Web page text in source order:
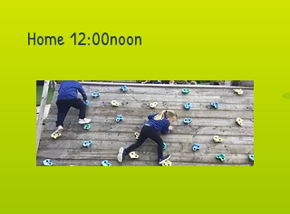
Home 12:00noon